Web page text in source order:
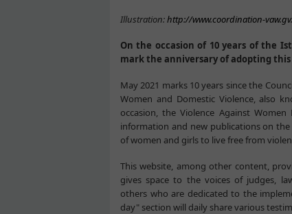
Illustration:http://www.coordination-
On the occasion of 10 years of the
mark the anniversary of adopting this
May 2021 marks 10 years since the
Women and Domestic Violence, also
occasion, the Violence Against
information and new publications on
of women and girls to live free from
This website, among other content,
gives space to the voices of judges,
others who are dedicated to the
day" section will daily share various